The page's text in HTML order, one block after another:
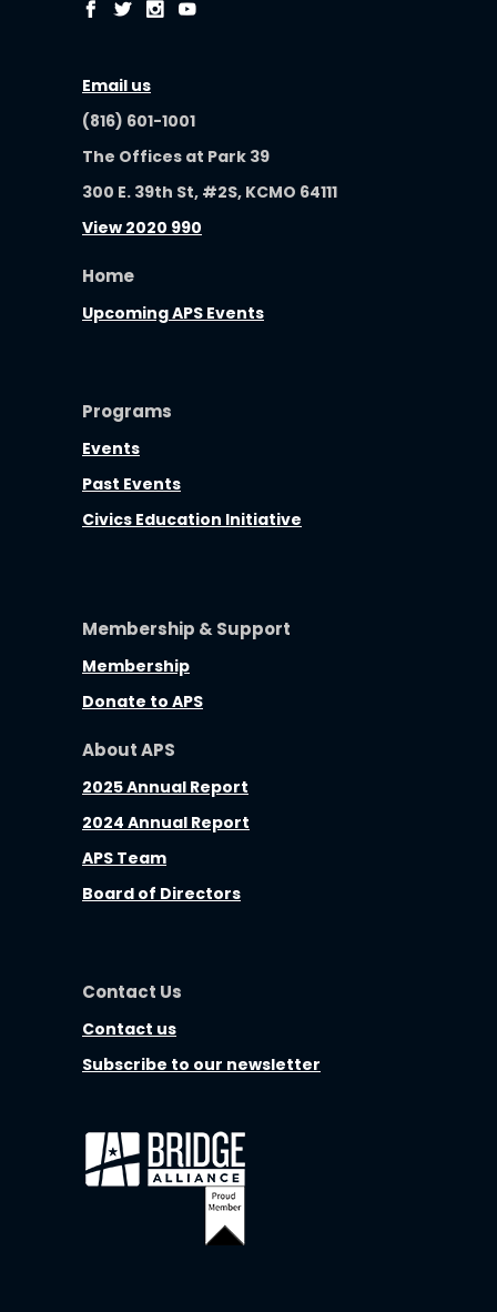
Email us
(816) 601-1001
The Offices at Park 39
300 E. 39th St, #2S, KCMO 64111
View 2020 990
Home
Upcoming APS Events
Programs
Events
Past Events
Civics Education Initiative
Membership & Support
Membership
Donate to APS
About APS
2025 Annual Report
2024 Annual Report
APS Team
Board of Directors
Contact Us
Contact us
Subscribe to our newsletter